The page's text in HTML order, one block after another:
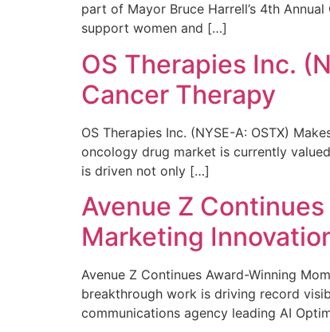
part of Mayor Bruce Harrell’s 4th
support women and […]
OS Therapies Inc.
Cancer Therapy
OS Therapies Inc. (NYSE-A: OSTX)
oncology drug market is currently
is driven not only […]
Avenue Z
Marketing
Avenue Z Continues Award-Winning
breakthrough work is driving record
communications agency leading AI